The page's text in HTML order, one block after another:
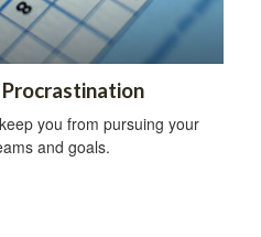
you from pursuing your
and goals.